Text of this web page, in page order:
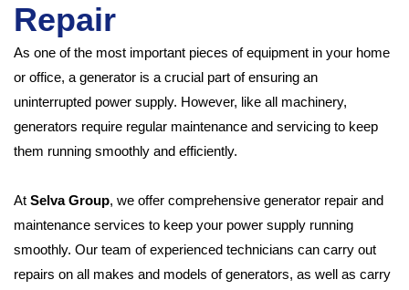
Repair
As one of the most important pieces of equipment in your home
or office, a generator is a crucial part of ensuring an
uninterrupted power supply. However, like all machinery,
generators require regular maintenance and servicing to keep
them running smoothly and efficiently.
At Selva Group, we offer comprehensive generator repair and
maintenance services to keep your power supply running
smoothly. Our team of experienced technicians can carry out
repairs on all makes and models of generators, as well as carry